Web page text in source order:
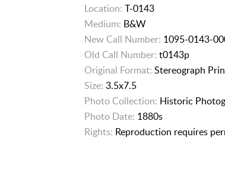
Location: T-0143
Medium: B&W
New Call Number: 1095-0143-
Old Call Number: t0143p
Original Format: Stereograph
Size: 3.5x7.5
Photo Collection: Historic
Photo Date: 1880s
Rights: Reproduction requires